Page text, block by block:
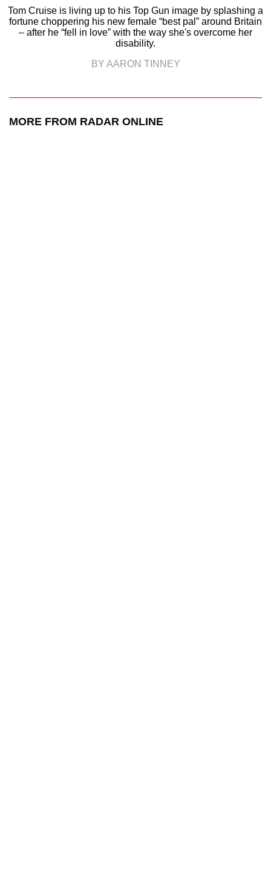
Tom Cruise is living up to his Top Gun image by splashing a
fortune choppering his new female “best pal” around Britain
– after he “fell in love” with the way she's overcome her
disability.
BY AARON TINNEY
MORE FROM RADAR ONLINE